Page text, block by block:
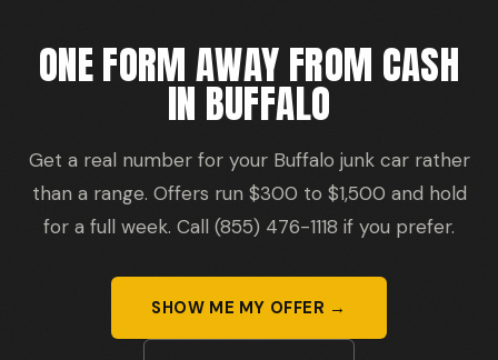
ONE FORM AWAY FROM CASH
IN BUFFALO
Get a real number for your Buffalo junk car rather
than a range. Offers run $300 to $1,500 and hold
for a full week. Call (855) 476-1118 if you prefer.
SHOW ME MY OFFER →